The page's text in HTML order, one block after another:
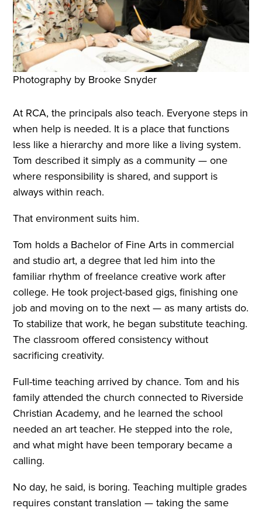
Photography by Brooke Snyder
At RCA, the principals also teach. Everyone steps in
when help is needed. It is a place that functions
less like a hierarchy and more like a living system.
Tom described it simply as a community — one
where responsibility is shared, and support is
always within reach.
That environment suits him.
Tom holds a Bachelor of Fine Arts in commercial
and studio art, a degree that led him into the
familiar rhythm of freelance creative work after
college. He took project-based gigs, finishing one
job and moving on to the next — as many artists do.
To stabilize that work, he began substitute teaching.
The classroom offered consistency without
sacrificing creativity.
Full-time teaching arrived by chance. Tom and his
family attended the church connected to Riverside
Christian Academy, and he learned the school
needed an art teacher. He stepped into the role,
and what might have been temporary became a
calling.
No day, he said, is boring. Teaching multiple grades
requires constant translation — taking the same